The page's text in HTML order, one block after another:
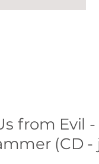
from Evil -
(CD -